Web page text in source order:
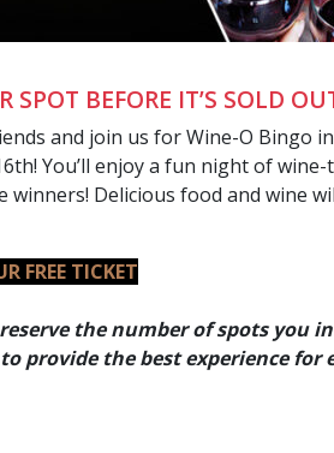
SPOT BEFORE IT’S SOLD
and join us for Wine-O Bingo
You’ll enjoy a fun night of
winners! Delicious food and wine
FREE TICKET
the number of spots you
provide the best experience for